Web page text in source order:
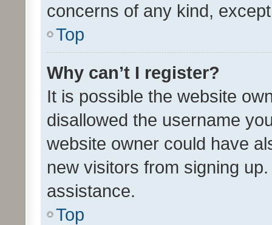
concerns of any kind,
Top
Why can’t I register?
It is possible the website
disallowed the username
website owner could have
new visitors from signing
assistance.
Top